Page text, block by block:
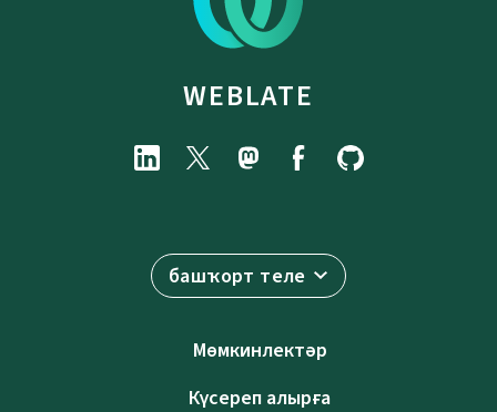
WEBLATE
башҡорт теле
Мөмкинлектәр
Күсереп алырға